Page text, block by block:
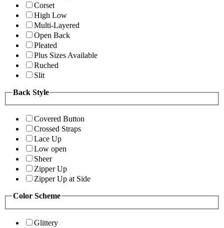
Corset
High Low
Multi-Layered
Open Back
Pleated
Plus Sizes Available
Ruched
Slit
Back Style
Covered Button
Crossed Straps
Lace Up
Low open
Sheer
Zipper Up
Zipper Up at Side
Color Scheme
Glittery